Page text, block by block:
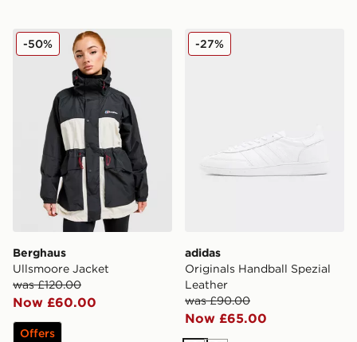
Berghaus Ullsmoore Jacket
Berghaus
Ullsmoore Jacket
was £120.00
Now £60.00
-50%
Offers
adidas Originals Handball
adidas
Originals Handball Spezial
Leather
was £90.00
Now £65.00
-27%